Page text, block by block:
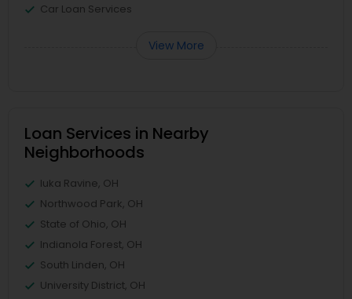
Car Loan Services
View More
Loan Services in Nearby
Neighborhoods
Iuka Ravine, OH
Northwood Park, OH
State of Ohio, OH
Indianola Forest, OH
South Linden, OH
University District, OH